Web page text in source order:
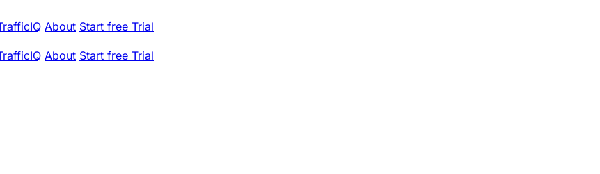
About Start free Trial
About Start free Trial